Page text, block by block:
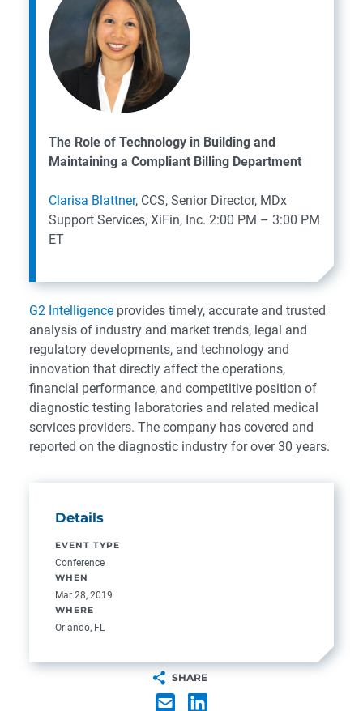
The Role of Technology in Building and
Maintaining a Compliant Billing Department
Clarisa Blattner, CCS, Senior Director, MDx
Support Services, XiFin, Inc. 2:00 PM – 3:00 PM
ET
G2 Intelligence provides timely, accurate and trusted
analysis of industry and market trends, legal and
regulatory developments, and technology and
innovation that directly affect the operations,
financial performance, and competitive position of
diagnostic testing laboratories and related medical
services providers. The company has covered and
reported on the diagnostic industry for over 30 years.
Details
EVENT TYPE
Conference
WHEN
Mar 28, 2019
WHERE
Orlando, FL
SHARE